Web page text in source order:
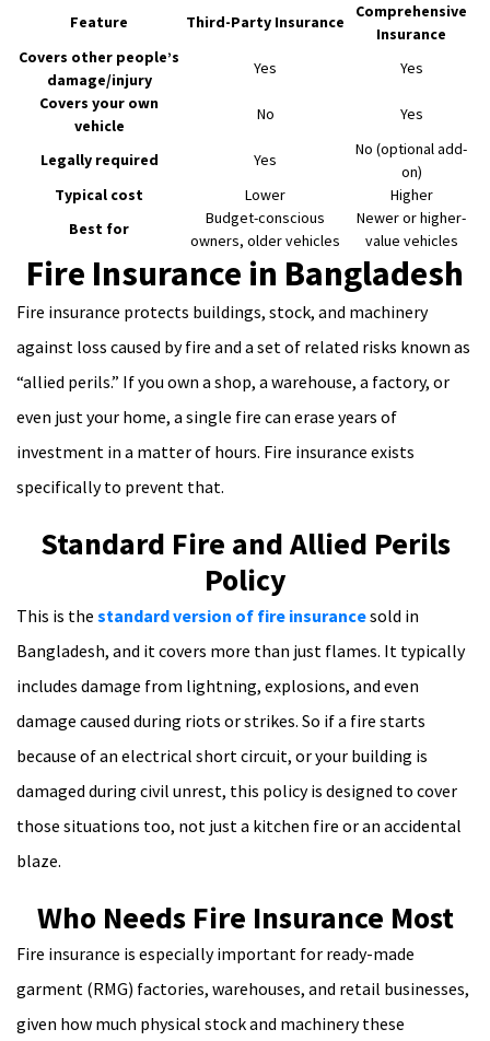
Feature Third-Party Insurance
Comprehensive
Insurance
Covers other people’s
damage/injury
Yes
Yes
Covers your own
vehicle
No Yes
Legally required Yes
No (optional add-
on)
Typical cost
Lower
Higher
Best for
Budget-conscious
owners, older vehicles
Newer or higher-
value vehicles
Fire Insurance in Bangladesh
Fire insurance protects buildings, stock, and machinery
against loss caused by fire and a set of related risks known as
“allied perils.” If you own a shop, a warehouse, a factory, or
even just your home, a single fire can erase years of
investment in a matter of hours. Fire insurance exists
specifically to prevent that.
Standard Fire and Allied Perils
Policy
This is the standard version of fire insurancesold in
Bangladesh, and it covers more than just flames. It typically
includes damage from lightning, explosions, and even
damage caused during riots or strikes. So if a fire starts
because of an electrical short circuit, or your building is
damaged during civil unrest, this policy is designed to cover
those situations too, not just a kitchen fire or an accidental
blaze.
Who Needs Fire Insurance Most
Fire insurance is especially important for ready-made
garment (RMG) factories, warehouses, and retail businesses,
given how much physical stock and machinery these